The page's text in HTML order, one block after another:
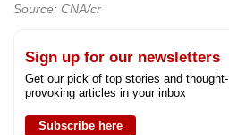
Source: CNA/cr
Sign up for our newsletters
Get our pick of top stories and thought-
provoking articles in your inbox
Subscribe here